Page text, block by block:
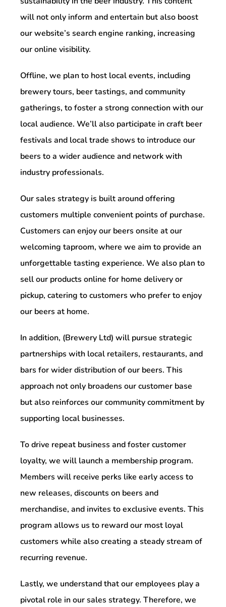
will not only inform and entertain but also boost
our website’s search engine ranking, increasing
our online visibility.
Offline, we plan to host local events, including
brewery tours, beer tastings, and community
gatherings, to foster a strong connection with our
local audience. We’ll also participate in craft beer
festivals and local trade shows to introduce our
beers to a wider audience and network with
industry professionals.
Our sales strategy is built around offering
customers multiple convenient points of purchase.
Customers can enjoy our beers onsite at our
welcoming taproom, where we aim to provide an
unforgettable tasting experience. We also plan to
sell our products online for home delivery or
pickup, catering to customers who prefer to enjoy
our beers at home.
In addition, (Brewery Ltd) will pursue strategic
partnerships with local retailers, restaurants, and
bars for wider distribution of our beers. This
approach not only broadens our customer base
but also reinforces our community commitment by
supporting local businesses.
To drive repeat business and foster customer
loyalty, we will launch a membership program.
Members will receive perks like early access to
new releases, discounts on beers and
merchandise, and invites to exclusive events. This
program allows us to reward our most loyal
customers while also creating a steady stream of
recurring revenue.
Lastly, we understand that our employees play a
pivotal role in our sales strategy. Therefore, we